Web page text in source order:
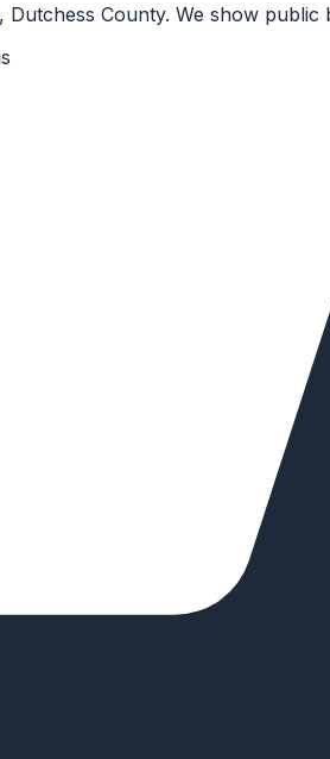
County. We show